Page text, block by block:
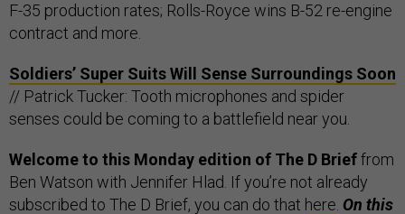
F-35 production rates; Rolls-Royce wins B-52 re-engine
contract and more.
Soldiers’ Super Suits Will Sense Surroundings Soon
// Patrick Tucker: Tooth microphones and spider
senses could be coming to a battlefield near you.
Welcome to this Monday edition of The D Brieffrom
Ben Watson with Jennifer Hlad. If you’re not already
subscribed to The D Brief, you can do that here On this